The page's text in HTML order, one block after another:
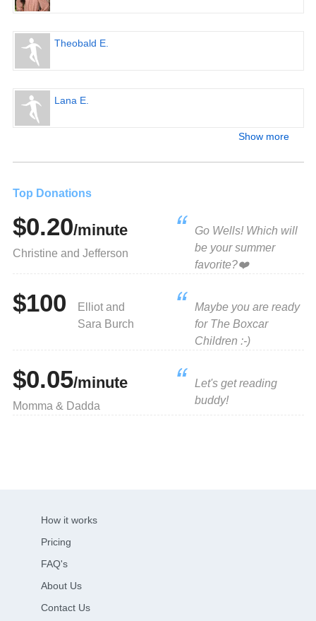
Theobald E.
Lana E.
Show more
Top Donations
$0.20/minute
Christine and Jefferson
Go Wells! Which will
be your summer
favorite?❤️
$100
Elliot and
Sara Burch
Maybe you are ready
for The Boxcar
Children :-)
$0.05/minute
Momma & Dadda
Let's get reading
buddy!
How it works
Pricing
FAQ's
About Us
Contact Us